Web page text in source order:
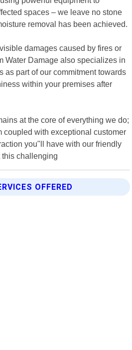
spaces – we leave no stone
removal has been achieved.
damages caused by fires or
Water Damage also specializes in
as part of our commitment towards
within your premises after
at the core of everything we do;
coupled with exceptional customer
you"ll have with our friendly
this challenging
OFFERED